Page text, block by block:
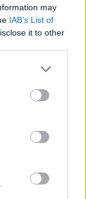
may
IAB’s List of
it to other